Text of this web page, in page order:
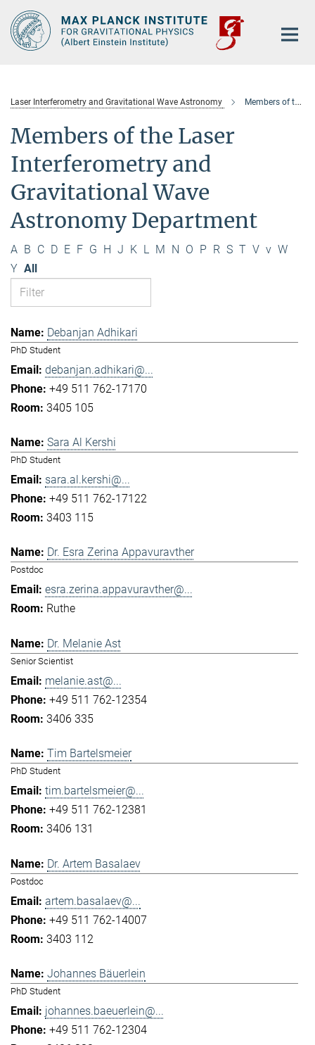
Main-
Content
Laser Interferometry and Gravitational Wave Astronomy Members of the department
Members of the Laser
Interferometry and
Gravitational Wave
Astronomy Department
A B C D E F G H J K L M N O P R S T V v W
Y All
Debanjan Adhikari
PhD Student
debanjan.adhikari@...
+49 511 762-17170
3405 105
Sara Al Kershi
PhD Student
sara.al.kershi@...
+49 511 762-17122
3403 115
Dr. Esra Zerina Appavuravther
Postdoc
esra.zerina.appavuravther@...
Ruthe
Dr. Melanie Ast
Senior Scientist
melanie.ast@...
+49 511 762-12354
3406 335
Tim Bartelsmeier
PhD Student
tim.bartelsmeier@...
+49 511 762-12381
3406 131
Dr. Artem Basalaev
Postdoc
artem.basalaev@...
+49 511 762-14007
3403 112
Johannes Bäuerlein
PhD Student
johannes.baeuerlein@...
+49 511 762-12304